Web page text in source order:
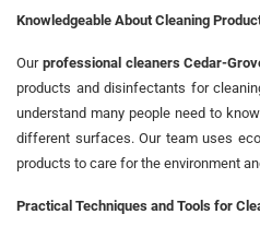
Knowledgeable About Cleaning
Our professional cleaners Cedar-
products and disinfectants for
understand many people need to
different surfaces. Our team uses
products to care for the environment
Practical Techniques and Tools for